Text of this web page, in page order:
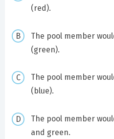
(red).
The pool member
(green).
The pool member
(blue).
The pool member
and green.